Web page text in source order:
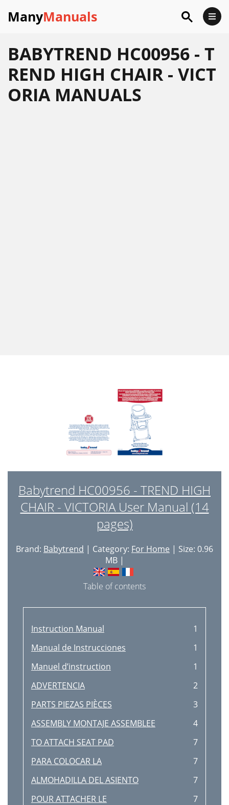
ManyManuals
BABYTREND HC00956 - T
REND HIGH CHAIR - VICT
ORIA MANUALS
Babytrend HC00956 - TREND HIGH
CHAIR - VICTORIA User Manual (14
pages)
Brand: Babytrend | Category: For Home | Size: 0.96
MB |
Table of contents
Instruction Manual
1
Manual de Instrucciones
1
Manuel d’instruction
1
ADVERTENCIA
2
PARTS PIEZAS PIÈCES
3
ASSEMBLY MONTAJE ASSEMBLEE
4
TO ATTACH SEAT PAD
7
PARA COLOCAR LA
7
ALMOHADILLA DEL ASIENTO
7
POUR ATTACHER LE
7